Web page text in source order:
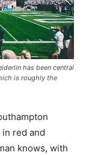
has been central
is roughly the
red and
knows, with